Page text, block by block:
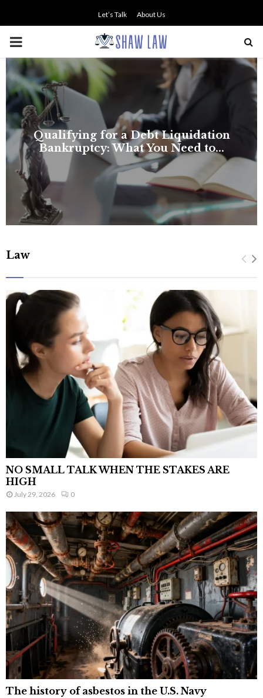
Let’s Talk About Us
PRIMARY
MENU
Law
NO SMALL TALK WHEN THE STAKES ARE
HIGH
July 29, 2026 0
The history of asbestos in the U.S. Navy